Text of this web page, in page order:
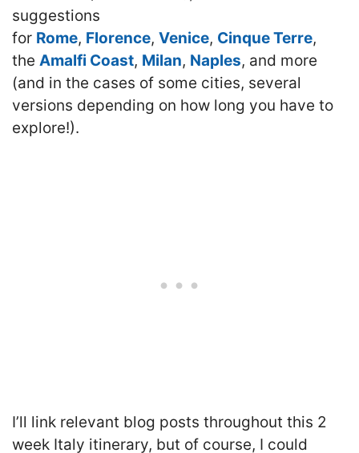
suggestions
for Rome, Florence, Venice, Cinque Terre,
the Amalfi Coast, Milan, Naples, and more
(and in the cases of some cities, several
versions depending on how long you have to
explore!).
I’ll link relevant blog posts throughout this 2
week Italy itinerary, but of course, I could